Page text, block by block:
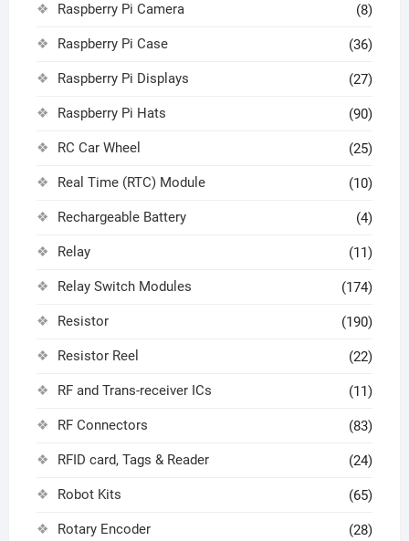
Raspberry Pi Camera (8)
Raspberry Pi Case (36)
Raspberry Pi Displays (27)
Raspberry Pi Hats (90)
RC Car Wheel (25)
Real Time (RTC) Module (10)
Rechargeable Battery (4)
Relay (11)
Relay Switch Modules (174)
Resistor (190)
Resistor Reel (22)
RF and Trans-receiver ICs (11)
RF Connectors (83)
RFID card, Tags & Reader (24)
Robot Kits (65)
Rotary Encoder (28)